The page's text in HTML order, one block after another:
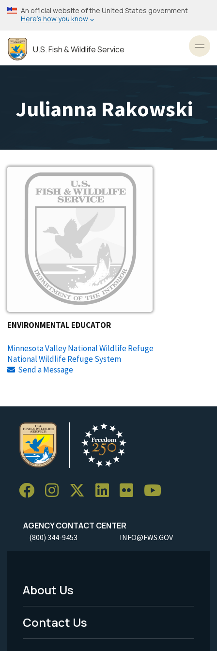
Skip
to
content
An official website of the United States government
Here’s how you know
U.S. Fish & Wildlife Service
Julianna Rakowski
Image
ENVIRONMENTAL EDUCATOR
Minnesota Valley National Wildlife Refuge
National Wildlife Refuge System
Send a Message
AGENCY CONTACT CENTER
(800) 344-9453 INFO@FWS.GOV
Footer
Menu
-
About Us
Contact Us